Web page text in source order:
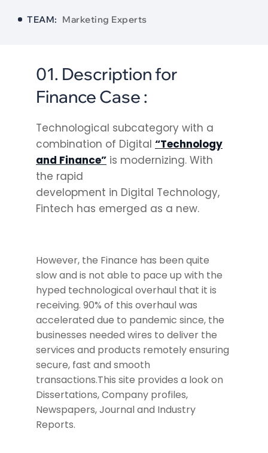
TEAM: Marketing Experts
01. Description for
Finance Case :
Technological subcategory with a
combination of Digital “Technology
and Finance” is modernizing. With
the rapid
development in Digital Technology,
Fintech has emerged as a new.
However, the Finance has been quite
slow and is not able to pace up with the
hyped technological overhaul that it is
receiving. 90% of this overhaul was
accelerated due to pandemic since, the
businesses needed wires to deliver the
services and products remotely ensuring
secure, fast and smooth
transactions.This site provides a look on
Dissertations, Company profiles,
Newspapers, Journal and Industry
Reports.